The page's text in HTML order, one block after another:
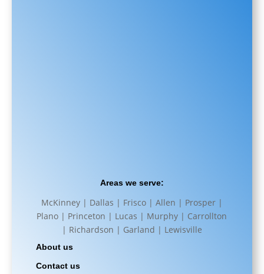
Areas we serve:
McKinney | Dallas | Frisco | Allen | Prosper |
Plano | Princeton | Lucas | Murphy | Carrollton
| Richardson | Garland | Lewisville
About us
Contact us